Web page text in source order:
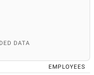
DATA
EMPLOYEES